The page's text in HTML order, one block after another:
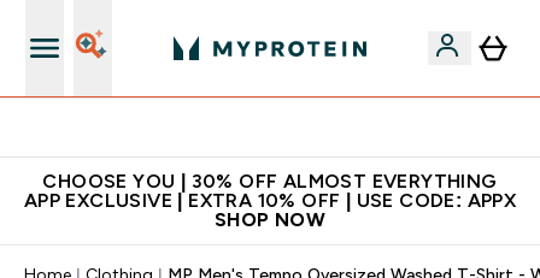
CHOOSE YOU | 30% OFF ALMOST EVERYTHING
APP EXCLUSIVE | EXTRA 10% OFF | USE CODE: APPX
SHOP NOW